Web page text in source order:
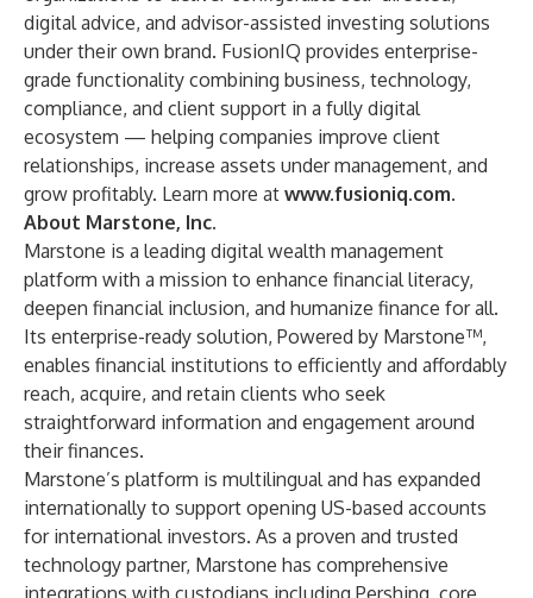
digital advice, and advisor-assisted investing solutions
under their own brand. FusionIQ provides enterprise-
grade functionality combining business, technology,
compliance, and client support in a fully digital
ecosystem — helping companies improve client
relationships, increase assets under management, and
grow profitably. Learn more at www.fusioniq.com.
About Marstone, Inc.
Marstone is a leading digital wealth management
platform with a mission to enhance financial literacy,
deepen financial inclusion, and humanize finance for all.
Its enterprise-ready solution, Powered by Marstone™,
enables financial institutions to efficiently and affordably
reach, acquire, and retain clients who seek
straightforward information and engagement around
their finances.
Marstone’s platform is multilingual and has expanded
internationally to support opening US-based accounts
for international investors. As a proven and trusted
technology partner, Marstone has comprehensive
integrations with custodians including Pershing, core